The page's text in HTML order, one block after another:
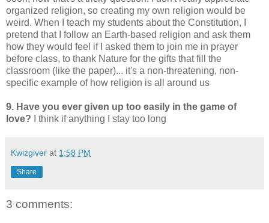
organized religion, so creating my own religion would be
weird. When I teach my students about the Constitution, I
pretend that I follow an Earth-based religion and ask them
how they would feel if I asked them to join me in prayer
before class, to thank Nature for the gifts that fill the
classroom (like the paper)... it's a non-threatening, non-
specific example of how religion is all around us
9. Have you ever given up too easily in the game of
love? I think if anything I stay too long
Kwizgiver at 1:58 PM
Share
3 comments: